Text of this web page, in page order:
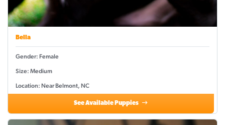
Bella
Gender: Female
Size: Medium
Location: Near Belmont, NC
See Available Puppies